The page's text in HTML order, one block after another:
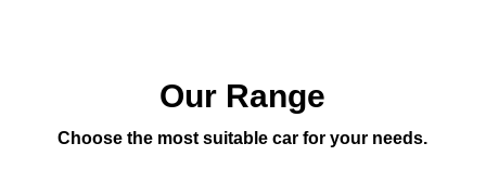
Our Range
Choose the most suitable car for your needs.